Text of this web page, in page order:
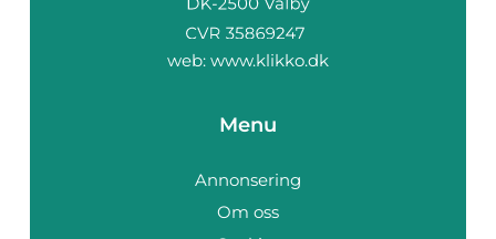
web: www.klikko.dk
Menu
Annonsering
Om oss